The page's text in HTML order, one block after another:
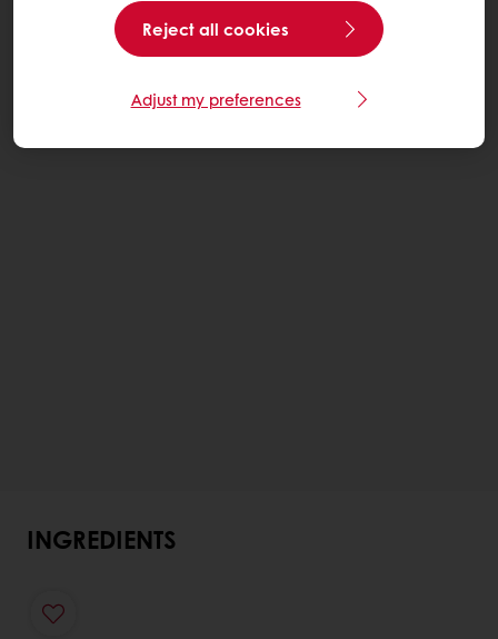
INGREDIENTS
Reject all cookies
Adjust my preferences